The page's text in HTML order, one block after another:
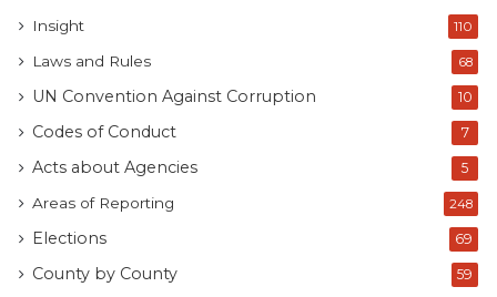
Insight 110
Laws and Rules 68
UN Convention Against Corruption 10
Codes of Conduct 7
Acts about Agencies 5
Areas of Reporting 248
Elections 69
County by County 59